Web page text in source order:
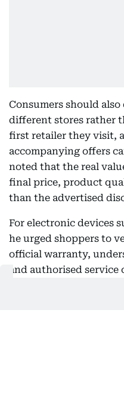
Consumers should also
different stores rather
first retailer they visit,
accompanying offers
noted that the real
final price, product
than the advertised
For electronic devices
he urged shoppers to
official warranty,
and authorised